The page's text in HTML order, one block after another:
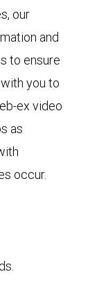
our
and
to ensure
you to
ex video
as
occur.